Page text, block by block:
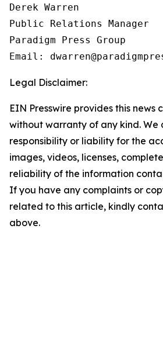
Derek Warren
Public Relations Manager
Paradigm Press Group
Email:
Legal Disclaimer:
EIN Presswire provides this news
without warranty of any kind. We
responsibility or liability for the
images, videos, licenses,
reliability of the information
If you have any complaints or
related to this article, kindly
above.